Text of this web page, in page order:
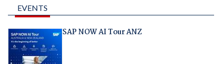
EVENTS
SAP NOW AI Tour ANZ